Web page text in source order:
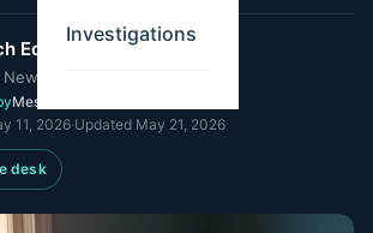
Investigations
Editorial Team
MesoWatch Editorial
11, 2026·Updated May 21, 2026
desk